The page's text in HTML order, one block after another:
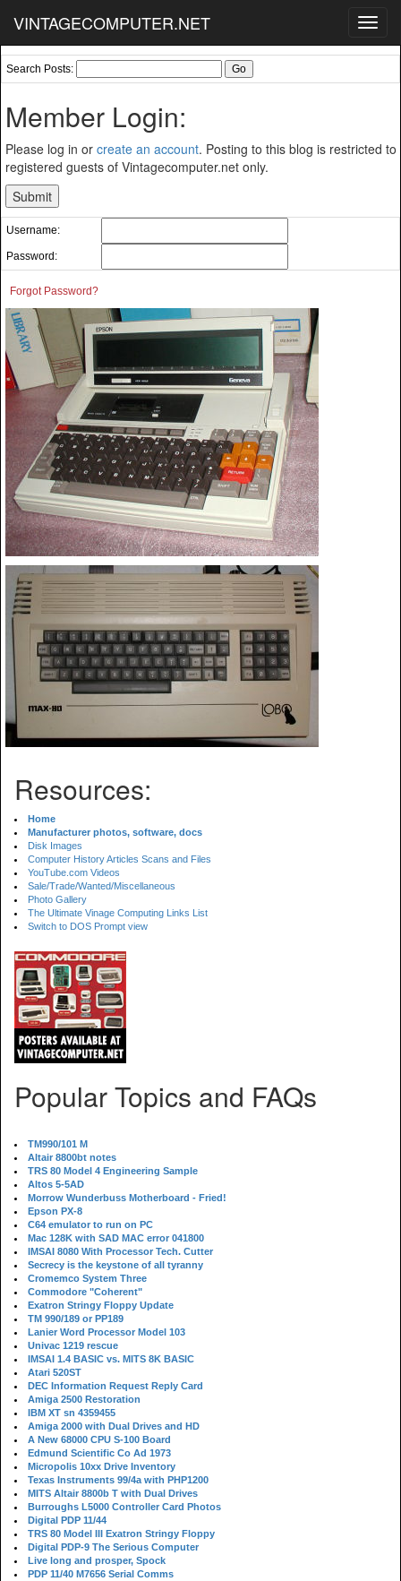
VINTAGECOMPUTER.NET
Search Posts:
Member Login:
Please log in or create an account. Posting to this blog is restricted to
registered guests of Vintagecomputer.net only.
Username:
Password:
Forgot Password?
Resources:
Home
Manufacturer photos, software, docs
Disk Images
Computer History Articles Scans and Files
YouTube.com Videos
Sale/Trade/Wanted/Miscellaneous
Photo Gallery
The Ultimate Vinage Computing Links List
Switch to DOS Prompt view
Popular Topics and FAQs
TM990/101 M
Altair 8800bt notes
TRS 80 Model 4 Engineering Sample
Altos 5-5AD
Morrow Wunderbuss Motherboard - Fried!
Epson PX-8
C64 emulator to run on PC
Mac 128K with SAD MAC error 041800
IMSAI 8080 With Processor Tech. Cutter
Secrecy is the keystone of all tyranny
Cromemco System Three
Commodore "Coherent"
Exatron Stringy Floppy Update
TM 990/189 or PP189
Lanier Word Processor Model 103
Univac 1219 rescue
IMSAI 1.4 BASIC vs. MITS 8K BASIC
Atari 520ST
DEC Information Request Reply Card
Amiga 2500 Restoration
IBM XT sn 4359455
Amiga 2000 with Dual Drives and HD
A New 68000 CPU S-100 Board
Edmund Scientific Co Ad 1973
Micropolis 10xx Drive Inventory
Texas Instruments 99/4a with PHP1200
MITS Altair 8800b T with Dual Drives
Burroughs L5000 Controller Card Photos
Digital PDP 11/44
TRS 80 Model III Exatron Stringy Floppy
Digital PDP-9 The Serious Computer
Live long and prosper, Spock
PDP 11/40 M7656 Serial Comms